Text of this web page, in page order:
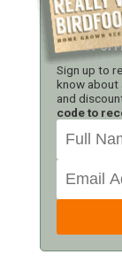
LATEST
Sign up to
know about
and
code to